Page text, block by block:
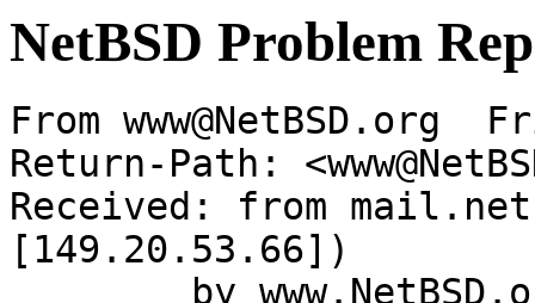
NetBSD Problem
From www@NetBSD.org
Return-Path:
Received: from
[149.20.53.66])